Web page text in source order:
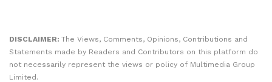
DISCLAIMER: The Views, Comments, Opinions, Contributions and
Statements made by Readers and Contributors on this platform do
not necessarily represent the views or policy of Multimedia Group
Limited.